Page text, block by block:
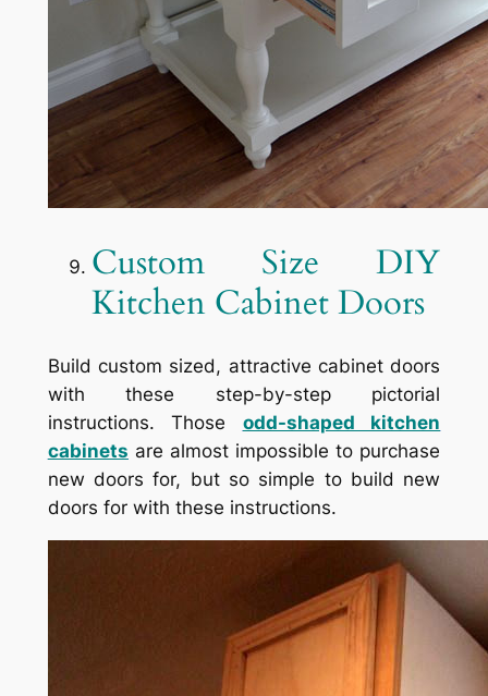
Custom Size DIY
Kitchen Cabinet Doors
Build custom sized, attractive cabinet doors
with these step-by-step pictorial
instructions. Those odd-shaped kitchen
cabinets are almost impossible to purchase
new doors for, but so simple to build new
doors for with these instructions.